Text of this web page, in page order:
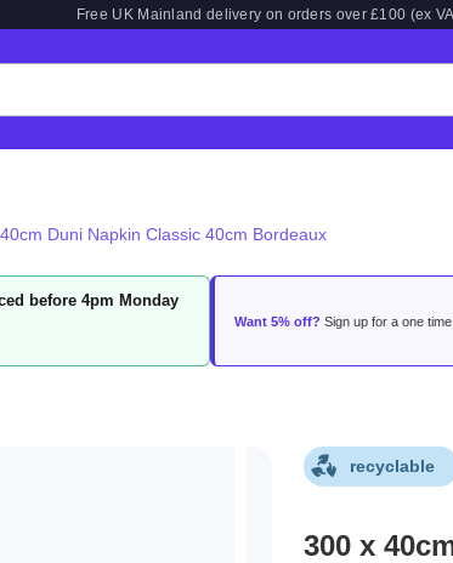
Free UK Mainland delivery on orders over £100 (ex
Duni Napkin Classic 40cm Bordeaux
before 4pm Monday
Want 5% off? Sign up for a one
recyclable
300 x